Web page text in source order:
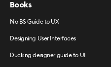
Books
No BS Guide to UX
Designing User Interfaces
Ducking designer guide to UI